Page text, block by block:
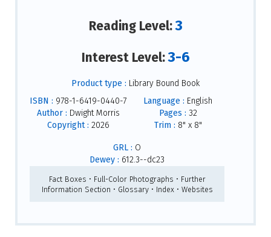
Reading Level:3
Interest Level:3-6
Product type : Library Bound Book
ISBN : 978-1-6419-0440-7
Author : Dwight Morris
Copyright : 2026
Language : English
Pages : 32
Trim : 8" x 8"
GRL : O
Dewey : 612.3--dc23
Fact Boxes • Full-Color Photographs • Further
Information Section • Glossary • Index • Websites